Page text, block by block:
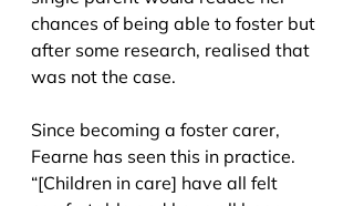
chances of being able to foster but
after some research, realised that
was not the case.
Since becoming a foster carer,
Fearne has seen this in practice.
“[Children in care] have all felt